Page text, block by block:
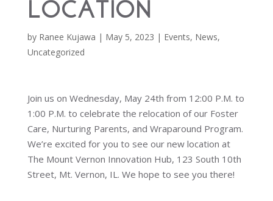
Location
by Ranee Kujawa | May 5, 2023 | Events, News,
Uncategorized
Join us on Wednesday, May 24th from 12:00 P.M. to
1:00 P.M. to celebrate the relocation of our Foster
Care, Nurturing Parents, and Wraparound Program.
We’re excited for you to see our new location at
The Mount Vernon Innovation Hub, 123 South 10th
Street, Mt. Vernon, IL. We hope to see you there!